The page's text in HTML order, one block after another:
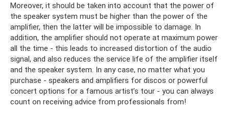
Moreover, it should be taken into account that the power of
the speaker system must be higher than the power of the
amplifier, then the latter will be impossible to damage. In
addition, the amplifier should not operate at maximum power
all the time - this leads to increased distortion of the audio
signal, and also reduces the service life of the amplifier itself
and the speaker system. In any case, no matter what you
purchase - speakers and amplifiers for discos or powerful
concert options for a famous artist’s tour - you can always
count on receiving advice from professionals from!